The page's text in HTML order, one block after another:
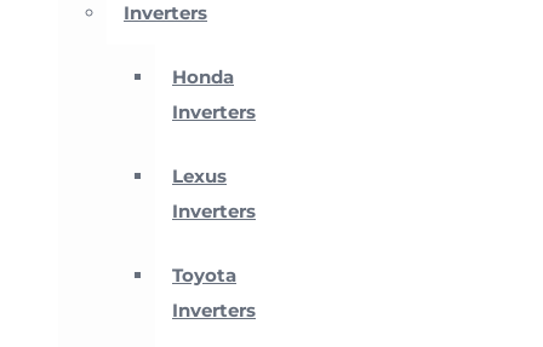
Inverters
Honda
Inverters
Lexus
Inverters
Toyota
Inverters